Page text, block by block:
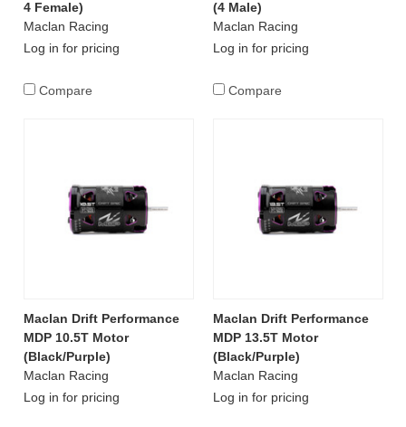
4 Female)
Maclan Racing
Log in for pricing
Compare
(4 Male)
Maclan Racing
Log in for pricing
Compare
Maclan Drift Performance
MDP 10.5T Motor
(Black/Purple)
Maclan Racing
Log in for pricing
Maclan Drift Performance
MDP 13.5T Motor
(Black/Purple)
Maclan Racing
Log in for pricing